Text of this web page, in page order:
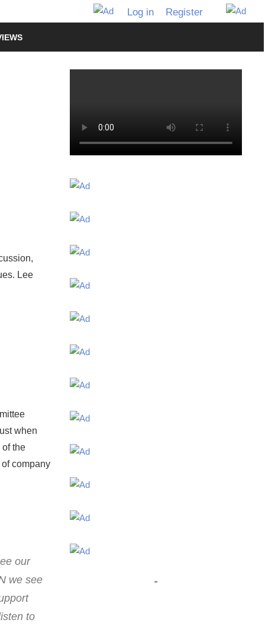
Log in Register
Lee
when
of the
company
our
we see
to
"